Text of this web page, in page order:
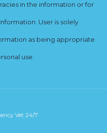
in the information or for
User is solely
as being appropriate
use.
Vet 24/7